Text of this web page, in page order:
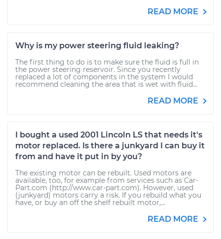
READ MORE
Why is my power steering fluid leaking?
The first thing to do is to make sure the fluid is full in
the power steering reservoir. Since you recently
replaced a lot of components in the system I would
recommend cleaning the area that is wet with fluid...
READ MORE
I bought a used 2001 Lincoln LS that needs it's
motor replaced. Is there a junkyard I can buy it
from and have it put in by you?
The existing motor can be rebuilt. Used motors are
available, too, for example from services such as Car-
Part.com (http://www.car-part.com). However, used
(junkyard) motors carry a risk. If you rebuild what you
have, or buy an off the shelf rebuilt motor,...
READ MORE